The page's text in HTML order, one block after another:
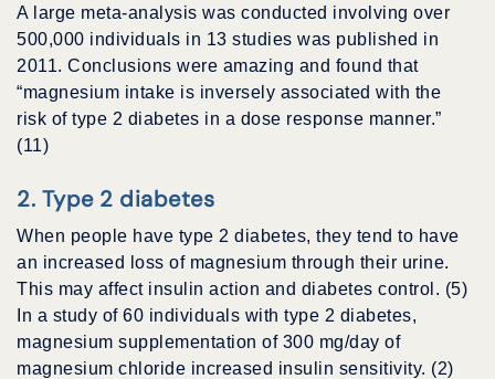
A large meta-analysis was conducted involving over
500,000 individuals in 13 studies was published in
2011. Conclusions were amazing and found that
“magnesium intake is inversely associated with the
risk of type 2 diabetes in a dose response manner.”
(11)
2. Type 2 diabetes
When people have type 2 diabetes, they tend to have
an increased loss of magnesium through their urine.
This may affect insulin action and diabetes control. (5)
In a study of 60 individuals with type 2 diabetes,
magnesium supplementation of 300 mg/day of
magnesium chloride increased insulin sensitivity. (2)